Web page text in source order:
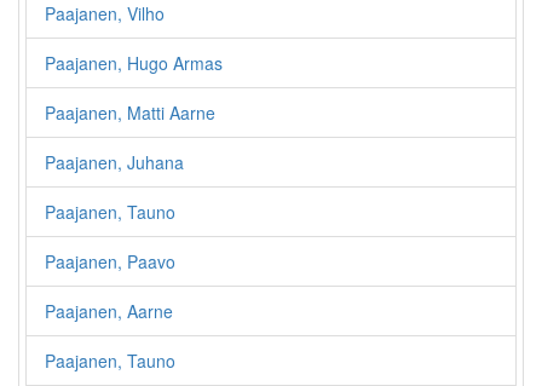
Paajanen, Vilho
Paajanen, Hugo Armas
Paajanen, Matti Aarne
Paajanen, Juhana
Paajanen, Tauno
Paajanen, Paavo
Paajanen, Aarne
Paajanen, Tauno